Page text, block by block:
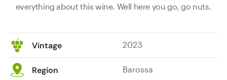
everything about this wine. Well here you go, go nuts.
Vintage 2023
Region Barossa